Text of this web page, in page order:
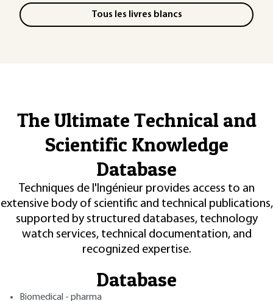
Tous les livres blancs
The Ultimate Technical and
Scientific Knowledge
Database
Techniques de l'Ingénieur provides access to an
extensive body of scientific and technical publications,
supported by structured databases, technology
watch services, technical documentation, and
recognized expertise.
Database
Biomedical - pharma